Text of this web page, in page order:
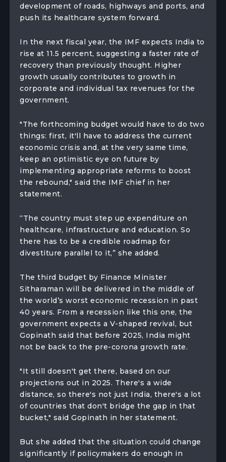
development of roads, highways and ports, and
push its healthcare system forward.
In the next fiscal year, the IMF expects India to
rise at 11.5 percent, suggesting a faster rate of
recovery than previously thought. Higher
growth usually contributes to growth in
corporate and individual tax revenues for the
government.
"The forthcoming budget would have to do two
things: first, it'll have to address the current
economic crisis and, at the very same time,
keep an optimistic eye on future by
implementing appropriate reforms to boost
the rebound," said the IMF chief in her
statement.
“The country must step up expenditure on
healthcare, infrastructure and education. So
there has to be a credible roadmap for
divestiture parallel to it,” she added.
The third budget by Finance Minister
Sitharaman will be delivered in the middle of
the world’s worst economic recession in past
40 years. From a recession like this one, the
government expects a V-shaped revival, but
Gopinath said that before 2025, India might
not be back to the pre-corona growth rate.
"It still doesn't get there, based on our
projections out in 2025. There's a wide
distance, so there's not just India, there's a lot
of countries that don't bridge the gap in that
bucket," said Gopinath in her statement.
But she added that the situation could change
significantly if policymakers do enough in